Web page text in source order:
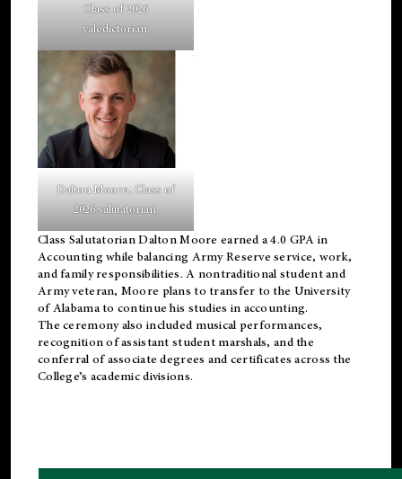
Class of 2026
valedictorian.
Dalton Moore, Class of
2026 salutatorian.
Class Salutatorian Dalton Moore earned a 4.0 GPA in
Accounting while balancing Army Reserve service, work,
and family responsibilities. A nontraditional student and
Army veteran, Moore plans to transfer to the University
of Alabama to continue his studies in accounting.
The ceremony also included musical performances,
recognition of assistant student marshals, and the
conferral of associate degrees and certificates across the
College’s academic divisions.